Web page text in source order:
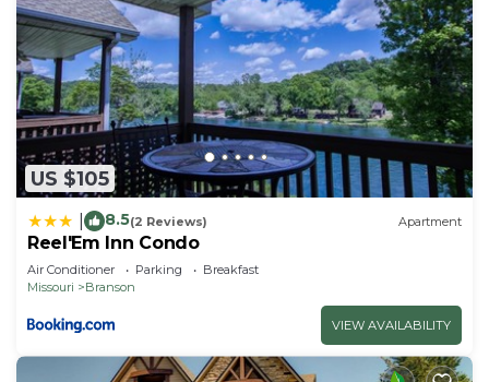
US $105
8.5(2 Reviews) Apartment
Reel'Em Inn Condo
Air Conditioner Parking
Breakfast
Missouri
Branson
VIEW AVAILABILITY